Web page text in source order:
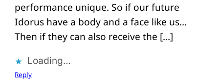
performance unique. So if our future
Idorus have a body and a face like us…
Then if they can also receive the […]
Loading…
Reply